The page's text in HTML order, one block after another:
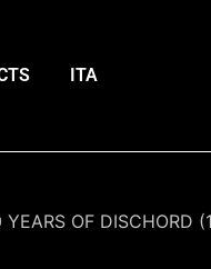
ITA
YEARS OF DISCHORD